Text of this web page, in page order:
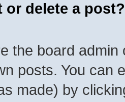
or delete a post?
the board
posts. You can
made) by